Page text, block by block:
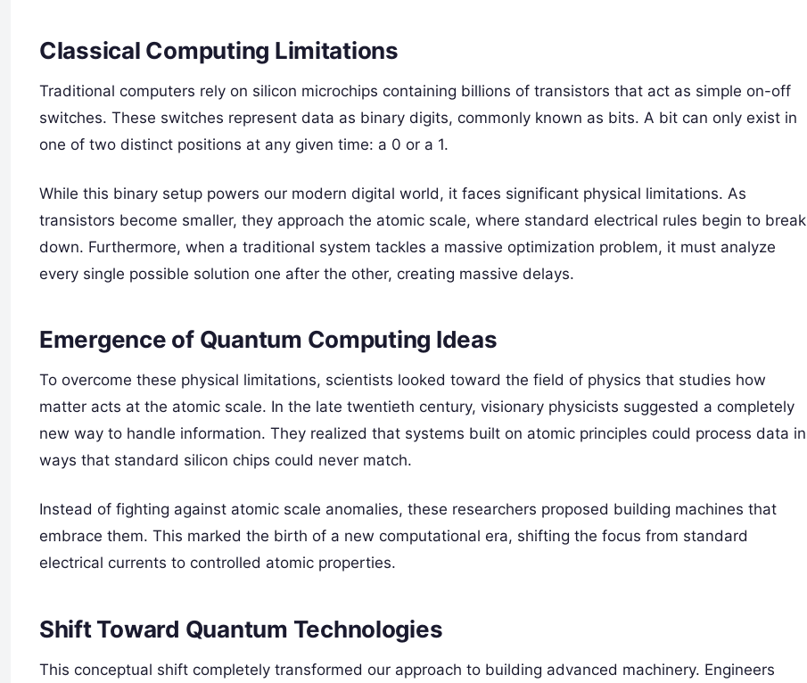
Classical Computing Limitations
Traditional computers rely on silicon microchips containing billions of transistors that act as simple on-off
switches. These switches represent data as binary digits, commonly known as bits. A bit can only exist in
one of two distinct positions at any given time: a 0 or a 1.
While this binary setup powers our modern digital world, it faces significant physical limitations. As
transistors become smaller, they approach the atomic scale, where standard electrical rules begin to break
down. Furthermore, when a traditional system tackles a massive optimization problem, it must analyze
every single possible solution one after the other, creating massive delays.
Emergence of Quantum Computing Ideas
To overcome these physical limitations, scientists looked toward the field of physics that studies how
matter acts at the atomic scale. In the late twentieth century, visionary physicists suggested a completely
new way to handle information. They realized that systems built on atomic principles could process data in
ways that standard silicon chips could never match.
Instead of fighting against atomic scale anomalies, these researchers proposed building machines that
embrace them. This marked the birth of a new computational era, shifting the focus from standard
electrical currents to controlled atomic properties.
Shift Toward Quantum Technologies
This conceptual shift completely transformed our approach to building advanced machinery. Engineers